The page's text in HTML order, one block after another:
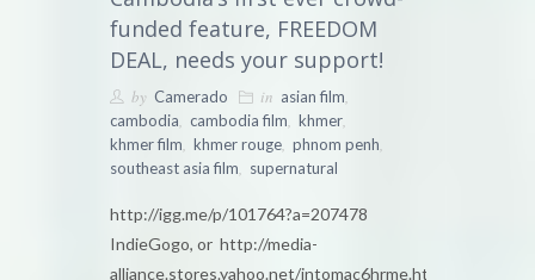
funded feature, FREEDOM
DEAL, needs your support!
by Camerado in asian film,
cambodia, cambodia film, khmer,
khmer film, khmer rouge, phnom penh,
southeast asia film, supernatural
http://igg.me/p/101764?a=207478
IndieGogo, or http://media-
alliance.stores.yahoo.net/intomac6hrme.html